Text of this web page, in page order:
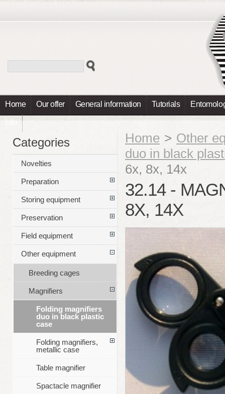
Home Our offer General information Tutorials
Info
Home > Other
duo in black
6x, 8x, 14x
32.14 -
8X, 14X
Categories
Novelties
Preparation
Storing equipment
Preservation
Field equipment
Other equipment
Breeding cages
Magnifiers
Folding magnifiers
duo in black plastic
case
Folding magnifiers,
metallic case
Table magnifier
Spactacle magnifier